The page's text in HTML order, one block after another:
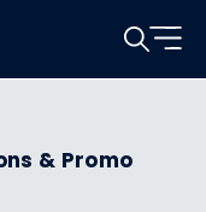
& Promo